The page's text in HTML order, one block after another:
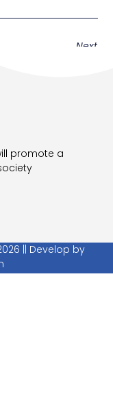
Next
promote a
|| Develop by